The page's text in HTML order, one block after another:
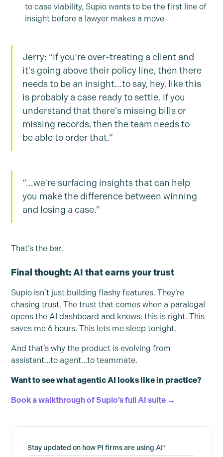
Stay updated on how PI firms are using AI*
to case viability, Supio wants to be the first line of
insight before a lawyer makes a move
Jerry: “If you're over-treating a client and
it's going above their policy line, then there
needs to be an insight...to say, hey, like this
is probably a case ready to settle. If you
understand that there's missing bills or
missing records, then the team needs to
be able to order that.”
“...we're surfacing insights that can help
you make the difference between winning
and losing a case.”
That’s the bar.
Final thought: AI that earns your trust
Supio isn’t just building flashy features. They’re
chasing trust. The trust that comes when a paralegal
opens the AI dashboard and knows: this is right. This
saves me 6 hours. This lets me sleep tonight.
And that’s why the product is evolving from
assistant…to agent…to teammate.
Want to see what agentic AI looks like in practice?
Book a walkthrough of Supio’s full AI suite →